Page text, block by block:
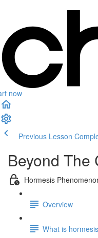
now
Previous Lesson
Beyond The
Hormesis
Overview
What is